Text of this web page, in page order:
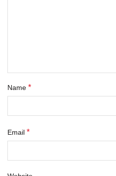
Name *
Email *